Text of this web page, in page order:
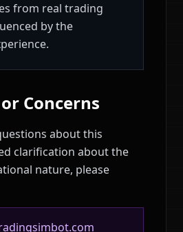
from real trading
by the
Concerns
about this
clarification about the
nature, please